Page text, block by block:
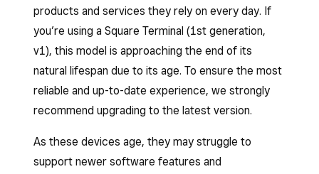
products and services they rely on every day. If
you’re using a Square Terminal (1st generation,
v1), this model is approaching the end of its
natural lifespan due to its age. To ensure the most
reliable and up-to-date experience, we strongly
recommend upgrading to the latest version.
As these devices age, they may struggle to
support newer software features and